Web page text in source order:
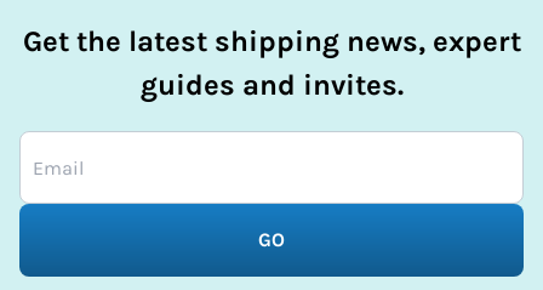
Get the latest shipping news, expert
guides and invites.
GO